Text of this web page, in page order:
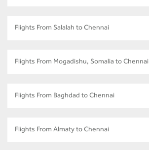
Flights From Salalah to Chennai
Flights From Mogadishu, Somalia to Chennai
Flights From Baghdad to Chennai
Flights From Almaty to Chennai